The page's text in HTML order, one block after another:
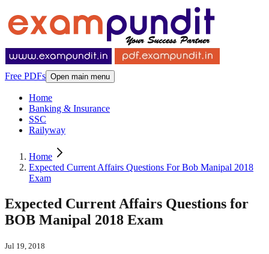
Free PDFs Open main menu
Home
Banking & Insurance
SSC
Railyway
Home
Expected Current Affairs Questions For Bob Manipal 2018
Exam
Expected Current Affairs Questions for
BOB Manipal 2018 Exam
Jul 19, 2018